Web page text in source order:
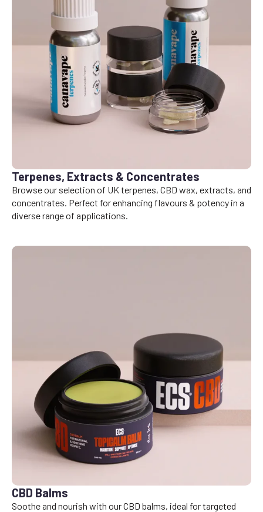
Terpenes, Extracts & Concentrates
Browse our selection of UK terpenes, CBD wax, extracts, and
concentrates. Perfect for enhancing flavours & potency in a
diverse range of applications.
CBD Balms
Soothe and nourish with our CBD balms, ideal for targeted